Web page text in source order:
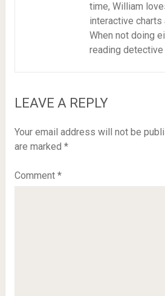
time, William
interactive charts
When not doing
reading detective
LEAVE A REPLY
Your email address will not be
are marked *
Comment *